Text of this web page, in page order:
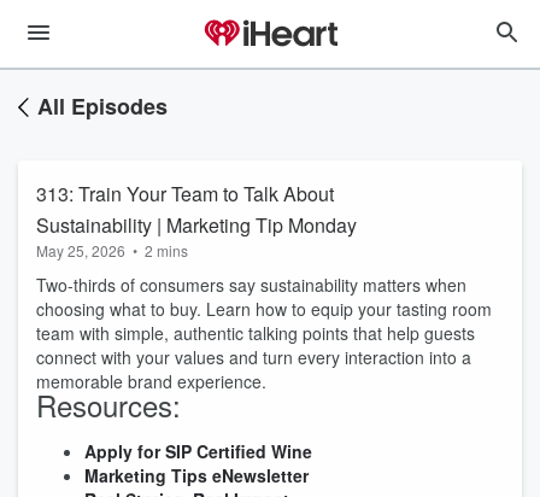
All Episodes
313: Train Your Team to Talk About
Sustainability | Marketing Tip Monday
May 25, 2026 • 2 mins
Two-thirds of consumers say sustainability matters when
choosing what to buy. Learn how to equip your tasting room
team with simple, authentic talking points that help guests
connect with your values and turn every interaction into a
memorable brand experience.
Resources:
Apply for SIP Certified Wine
Marketing Tips eNewsletter